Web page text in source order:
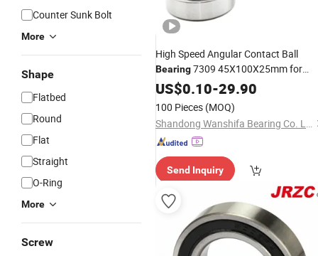
Counter Sunk Bolt
More
Shape
Flatbed
Round
Flat
Straight
O-Ring
More
Screw
High Speed Angular Contact Ball
Bearing7309 45X100X25mm for
Machine Tool Spindles
US$0.10-29.90
100 Pieces (MOQ)
Shandong Wanshifa Bearing Co. Ltd.
Send Inquiry